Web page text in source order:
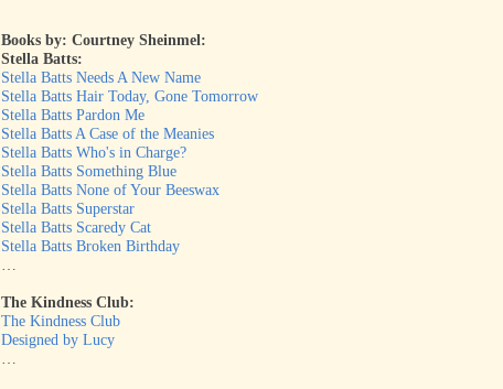
Books by: Courtney Sheinmel:
Stella Batts:
Stella Batts Needs A New Name
Stella Batts Hair Today, Gone Tomorrow
Stella Batts Pardon Me
Stella Batts A Case of the Meanies
Stella Batts Who's in Charge?
Stella Batts Something Blue
Stella Batts None of Your Beeswax
Stella Batts Superstar
Stella Batts Scaredy Cat
Stella Batts Broken Birthday
The Kindness Club:
The Kindness Club
Designed by Lucy